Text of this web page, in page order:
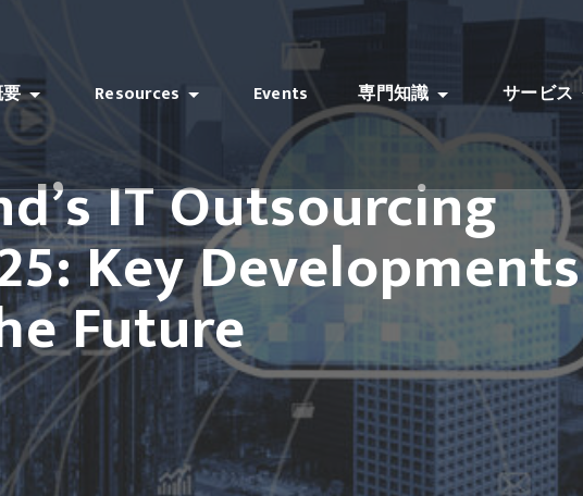
Resources Events 専門知識 サービス
IT Outsourcing
Key Developments
Future